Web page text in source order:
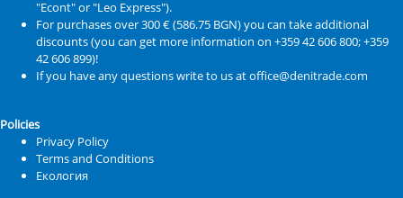
"Econt" or "Leo Express").
For purchases over 300 € (586.75 BGN) you can take additional
discounts (you can get more information on +359 42 606 800; +359
42 606 899)!
If you have any questions write to us at office@denitrade.com
Policies
Privacy Policy
Terms and Conditions
Екология